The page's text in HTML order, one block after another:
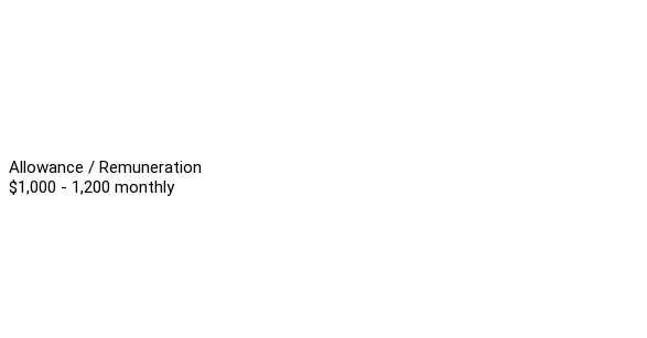
Allowance / Remuneration
$1,000 - 1,200 monthly